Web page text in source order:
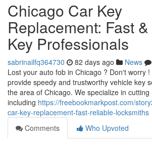
Chicago Car Key
Replacement: Fast
Key Professionals
sabrinailfq364730 82 days ago News
Lost your auto fob in Chicago ? Don't worry
provide speedy and trustworthy vehicle key
the area of Chicago. We specialize in cutting
including https://freebookmarkpost.com/
car-key-replacement-fast-reliable-locksmiths
Comments
Who Upvoted